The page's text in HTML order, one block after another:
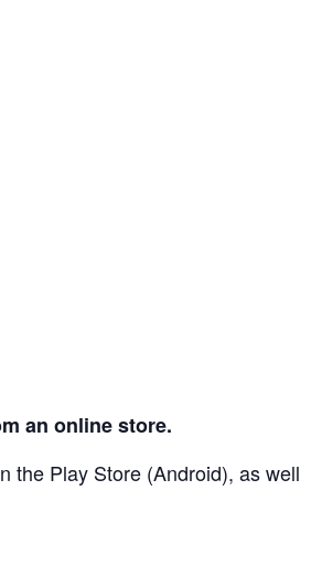
an online store.
the Play Store (Android), as well